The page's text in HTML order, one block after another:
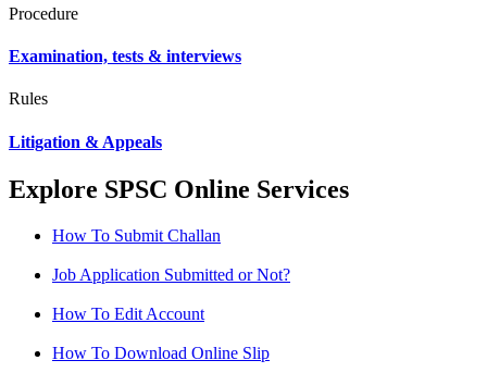
Procedure
Examination, tests & interviews
Rules
Litigation & Appeals
Explore SPSC Online Services
How To Submit Challan
Job Application Submitted or Not?
How To Edit Account
How To Download Online Slip